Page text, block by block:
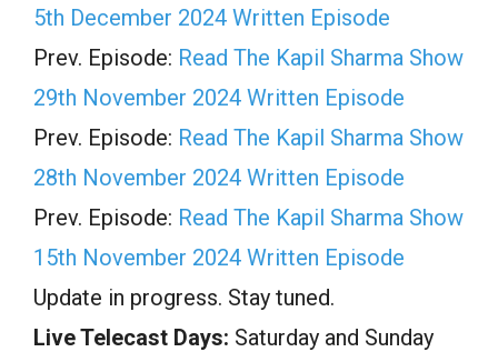
5th December 2024 Written Episode
Prev. Episode: Read The Kapil Sharma Show
29th November 2024 Written Episode
Prev. Episode: Read The Kapil Sharma Show
28th November 2024 Written Episode
Prev. Episode: Read The Kapil Sharma Show
15th November 2024 Written Episode
Update in progress. Stay tuned.
Live Telecast Days: Saturday and Sunday